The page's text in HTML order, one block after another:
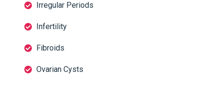
Irregular Periods
Infertility
Fibroids
Ovarian Cysts